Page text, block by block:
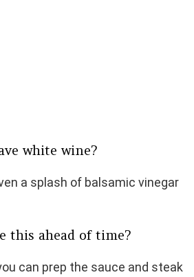
white wine?
a splash of balsamic vinegar
this ahead of time?
can prep the sauce and steak